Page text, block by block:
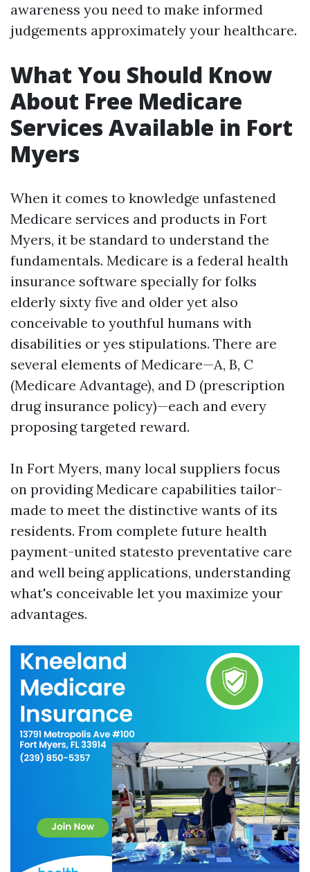
awareness you need to make informed
judgements approximately your healthcare.
What You Should Know
About Free Medicare
Services Available in Fort
Myers
When it comes to knowledge unfastened
Medicare services and products in Fort
Myers, it be standard to understand the
fundamentals. Medicare is a federal health
insurance software specially for folks
elderly sixty five and older yet also
conceivable to youthful humans with
disabilities or yes stipulations. There are
several elements of Medicare—A, B, C
(Medicare Advantage), and D (prescription
drug insurance policy)—each and every
proposing targeted reward.
In Fort Myers, many local suppliers focus
on providing Medicare capabilities tailor-
made to meet the distinctive wants of its
residents. From complete future health
payment-united statesto preventative care
and well being applications, understanding
what's conceivable let you maximize your
advantages.